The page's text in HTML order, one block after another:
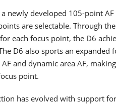
newly developed 105-point
are selectable. Through
each focus point, the D6
D6 also sports an expanded
and dynamic area AF,
point.
has evolved with support